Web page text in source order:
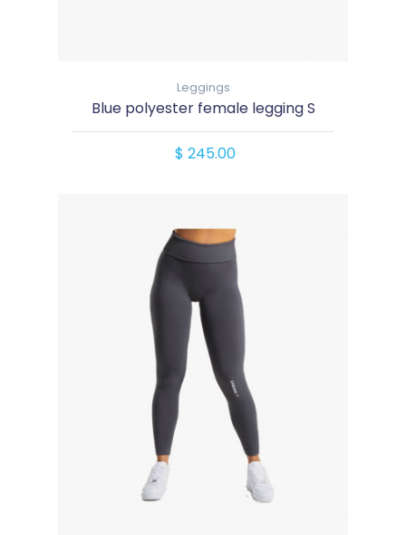
Leggings
Blue polyester female legging S
$ 245.00